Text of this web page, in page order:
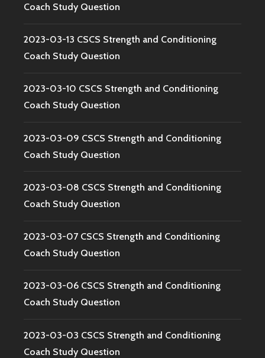
Coach Study Question
2023-03-13 CSCS Strength and Conditioning
Coach Study Question
2023-03-10 CSCS Strength and Conditioning
Coach Study Question
2023-03-09 CSCS Strength and Conditioning
Coach Study Question
2023-03-08 CSCS Strength and Conditioning
Coach Study Question
2023-03-07 CSCS Strength and Conditioning
Coach Study Question
2023-03-06 CSCS Strength and Conditioning
Coach Study Question
2023-03-03 CSCS Strength and Conditioning
Coach Study Question